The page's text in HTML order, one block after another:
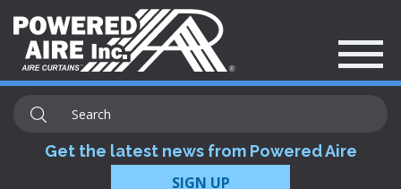
Get the latest news from Powered Aire
SIGN UP